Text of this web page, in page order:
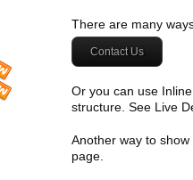
There are many
Contact Us
Or you can use
structure. See Live
Another way to
page.